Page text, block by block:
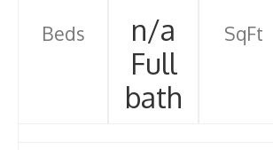
Beds
n/a
Full
bath
SqFt